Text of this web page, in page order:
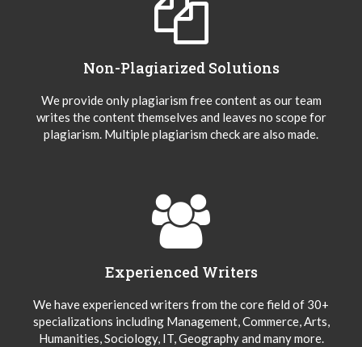
Non-Plagiarized Solutions
We provide only plagiarism free content as our team
writes the content themselves and leaves no scope for
plagiarism. Multiple plagiarism check are also made.
Experienced Writers
We have experienced writers from the core field of 30+
specializations including Management, Commerce, Arts,
Humanities, Sociology, IT, Geography and many more.